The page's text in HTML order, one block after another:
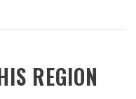
REGION